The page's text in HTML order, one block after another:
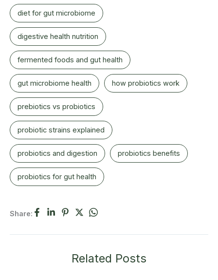
diet for gut microbiome
digestive health nutrition
fermented foods and gut health
gut microbiome health how probiotics work
prebiotics vs probiotics
probiotic strains explained
probiotics and digestion probiotics benefits
probiotics for gut health
Share:
Related Posts